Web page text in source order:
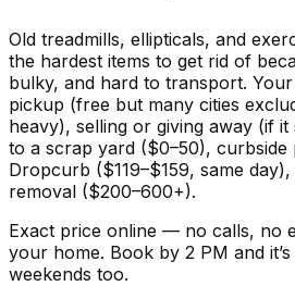
Old treadmills, ellipticals, and
the hardest items to get rid of
bulky, and hard to transport.
pickup (free but many cities
heavy), selling or giving away (if
to a scrap yard ($0–50),
Dropcurb ($119–$159, same
removal ($200–600+).
Exact price online — no calls, no
your home. Book by 2 PM and
weekends too.